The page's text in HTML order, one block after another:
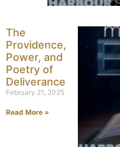
The
Providence,
Power, and
Poetry of
Deliverance
February 21, 2025
Read More »